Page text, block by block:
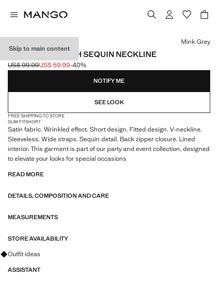
Skip to main content
SATIN DRESS WITH SEQUIN NECKLINE
Initial price struck through [US$ 99.99 ]
US$ 99.99
Current price [US$ 59.99 ]
US$ 59.99-40%
Select a colour
Mink Grey
NOTIFY ME
SEE LOOK
FREE SHIPPING TO STORE
SLIM FITSHORT
Satin fabric. Wrinkled effect. Short design. Fitted design. V-neckline.
Sleeveless. Wide straps. Sequin detail. Back zipper closure. Lined
interior. This garment is part of our party and event collection, designed
to elevate your looks for special occasions
READ MORE
DETAILS, COMPOSITION AND CARE
MEASUREMENTS
STORE AVAILABILITY
Ask for outfit ideas, pieces and trends
Outfit ideas
ASSISTANT